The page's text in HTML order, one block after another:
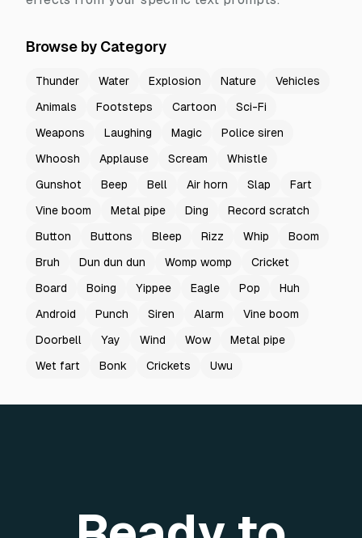
Browse by Category
Thunder Water Explosion Nature
Vehicles
Animals
Footsteps Cartoon
Sci-Fi
Weapons
Laughing Magic
Police siren
Whoosh
Applause Scream
Whistle
Gunshot
Beep Bell Air horn Slap
Fart
Vine boom
Metal pipe Ding
Record scratch
Button
Buttons Bleep Rizz Whip
Boom
Bruh
Dun dun dun Womp womp
Cricket
Board
Boing Yippee Eagle Pop
Huh
Android
Punch Siren Alarm
Vine boom
Doorbell
Yay Wind Wow
Metal pipe
Wet fart
Bonk Crickets Uwu